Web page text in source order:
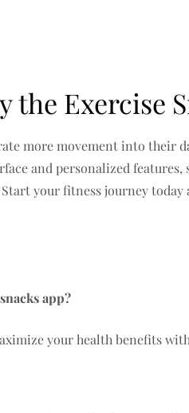
the Exercise
more movement into their
and personalized
your fitness journey
app?
your health benefits